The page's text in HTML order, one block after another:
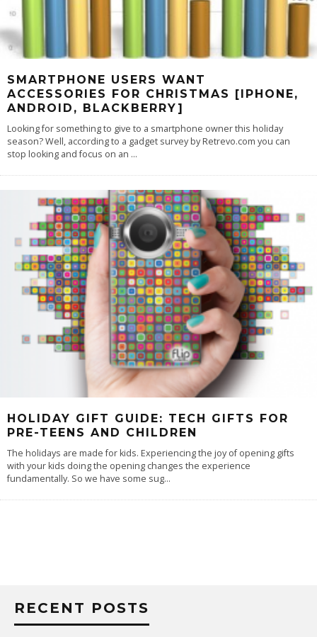
SMARTPHONE USERS WANT
ACCESSORIES FOR CHRISTMAS [IPHONE,
ANDROID, BLACKBERRY]
Looking for something to give to a smartphone owner this holiday
season? Well, according to a gadget survey by Retrevo.com you can
stop looking and focus on an ...
HOLIDAY GIFT GUIDE: TECH GIFTS FOR
PRE-TEENS AND CHILDREN
The holidays are made for kids. Experiencing the joy of opening gifts
with your kids doing the opening changes the experience
fundamentally. So we have some sug...
RECENT POSTS